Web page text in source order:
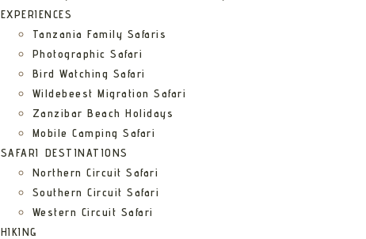
EXPERIENCES
Tanzania Family Safaris
Photographic Safari
Bird Watching Safari
Wildebeest Migration Safari
Zanzibar Beach Holidays
Mobile Camping Safari
SAFARI DESTINATIONS
Northern Circuit Safari
Southern Circuit Safari
Western Circuit Safari
HIKING